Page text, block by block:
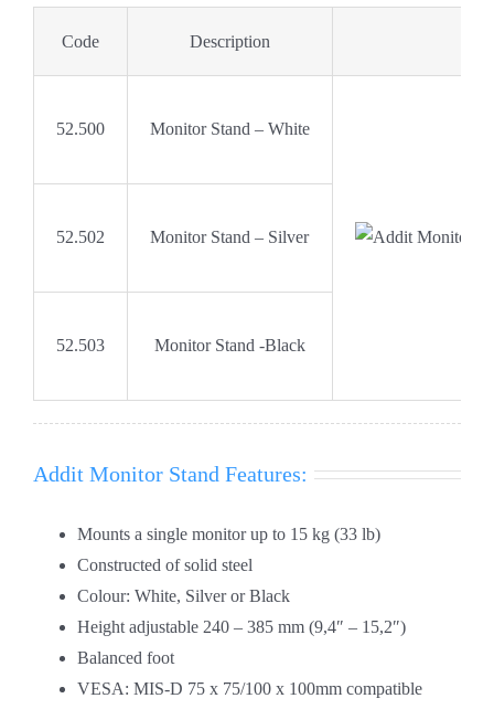
Code Description
52.500 Monitor Stand – White
52.502 Monitor Stand – Silver
52.503 Monitor Stand -Black
Addit Monitor Stand Features:
Mounts a single monitor up to 15 kg (33 lb)
Constructed of solid steel
Colour: White, Silver or Black
Height adjustable 240 – 385 mm (9,4″ – 15,2″)
Balanced foot
VESA: MIS-D 75 x 75/100 x 100mm compatible